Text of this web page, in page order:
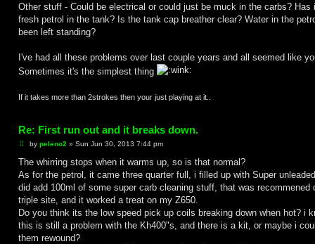
Other stuff - Could be electrical or could just be muck in the carbs? Has
fresh petrol in the tank? Is the tank cap breather clear? Water in the
been left standing?
I've had all these problems over last couple years and all seemed like
Sometimes it's the simplest thing
If it takes more than 2strokes then your just playing at it..
Re: First run out and it breaks down.
P
s
by peleno2 » Sun Jun 30, 2013 7:44 pm
The whirring stops when it warms up, so is that normal?
As for the petrol, it came three quarter full, i filled up with Super
did add 100ml of some super carb cleaning stuff, that was recommened
triple site, and it worked a treat on my Z650.
Do you think its the low speed pick up coils breaking down when hot? i
this is still a problem with the Kh400"s, and there is a kit, or maybe i
them rewound?